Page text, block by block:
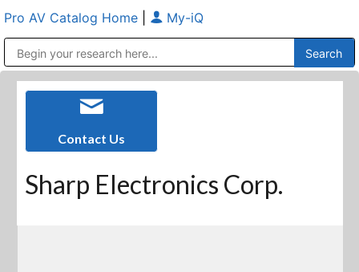
Pro AV Catalog Home My-iQ
Contact Us
Sharp Electronics Corp.